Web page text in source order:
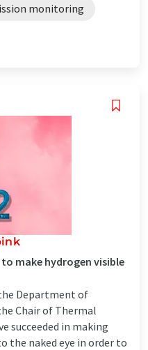
monitoring
to make hydrogen visible
Department of
Chair of Thermal
succeeded in making
the naked eye in order to